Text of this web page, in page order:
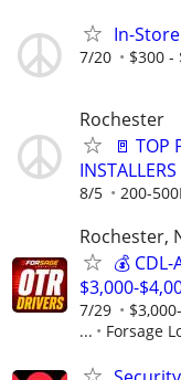
In-
7/20 $300 -
Rochester
🚪 TOP
8/5 200-
Rochester,
💰
$3,000-
7/29
...
Forsage